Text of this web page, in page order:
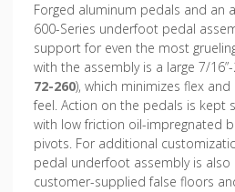
Forged aluminum pedals and an
600-Series underfoot pedal
support for even the most
with the assembly is a large 7/
72-260), which minimizes flex
feel. Action on the pedals is kept
with low friction oil-impregnated
pivots. For additional
pedal underfoot assembly is
customer-supplied false floors